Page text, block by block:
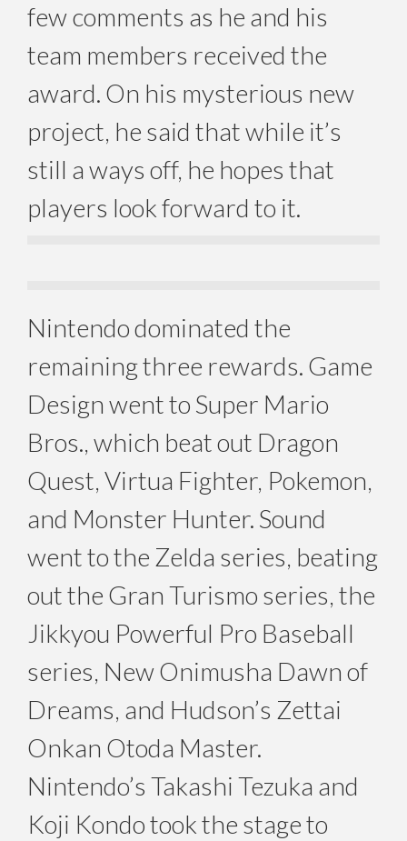
few comments as he and his
team members received the
award. On his mysterious new
project, he said that while it’s
still a ways off, he hopes that
players look forward to it.
Nintendo dominated the
remaining three rewards. Game
Design went to Super Mario
Bros., which beat out Dragon
Quest, Virtua Fighter, Pokemon,
and Monster Hunter. Sound
went to the Zelda series, beating
out the Gran Turismo series, the
Jikkyou Powerful Pro Baseball
series, New Onimusha Dawn of
Dreams, and Hudson’s Zettai
Onkan Otoda Master.
Nintendo’s Takashi Tezuka and
Koji Kondo took the stage to